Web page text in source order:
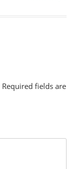
Required fields are